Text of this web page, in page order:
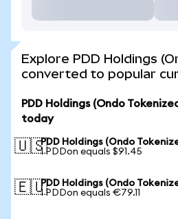
Explore PDD Holdings
converted to popular
PDD Holdings (Ondo
today
🇺🇸PDD Holdings (Ondo
1 PDDon equals $91.45
🇪🇺PDD Holdings (Ondo
1 PDDon equals €79.11